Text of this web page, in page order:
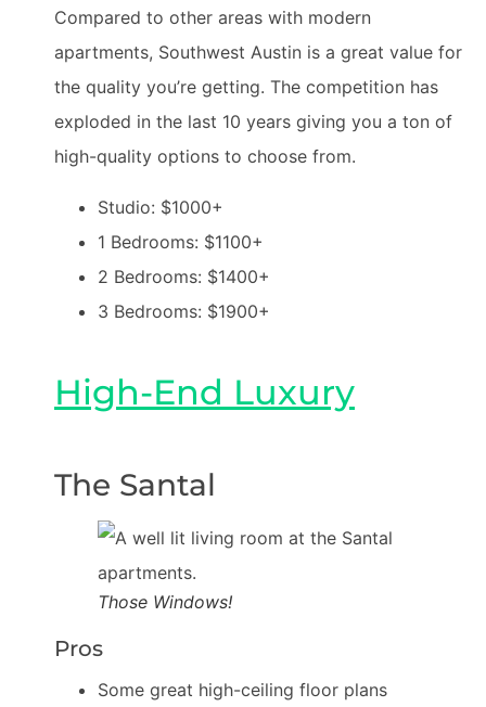
Compared to other areas with modern
apartments, Southwest Austin is a great value for
the quality you’re getting. The competition has
exploded in the last 10 years giving you a ton of
high-quality options to choose from.
Studio: $1000+
1 Bedrooms: $1100+
2 Bedrooms: $1400+
3 Bedrooms: $1900+
High-End Luxury
The Santal
Those Windows!
Pros
Some great high-ceiling floor plans